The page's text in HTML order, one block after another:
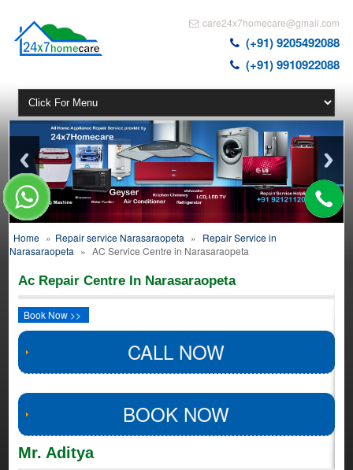
care24x7homecare@gmail.com
(+91) 9205492088
(+91) 9910922088
Home » Repair service Narasaraopeta » Repair Service in
Narasaraopeta » AC Service Centre in Narasaraopeta
Ac Repair Centre In Narasaraopeta
Book Now >>
CALL NOW
BOOK NOW
Mr. Aditya